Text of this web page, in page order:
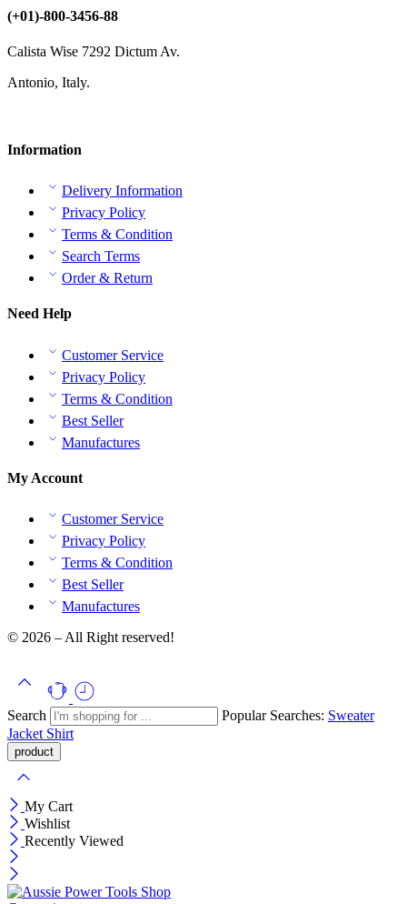
(+01)-800-3456-88
Calista Wise 7292 Dictum Av.
Antonio, Italy.
Information
Delivery Information
Privacy Policy
Terms & Condition
Search Terms
Order & Return
Need Help
Customer Service
Privacy Policy
Terms & Condition
Best Seller
Manufactures
My Account
Customer Service
Privacy Policy
Terms & Condition
Best Seller
Manufactures
© 2026 – All Right reserved!
Search Popular Searches: Sweater
Jacket Shirt
My Cart
Wishlist
Recently Viewed